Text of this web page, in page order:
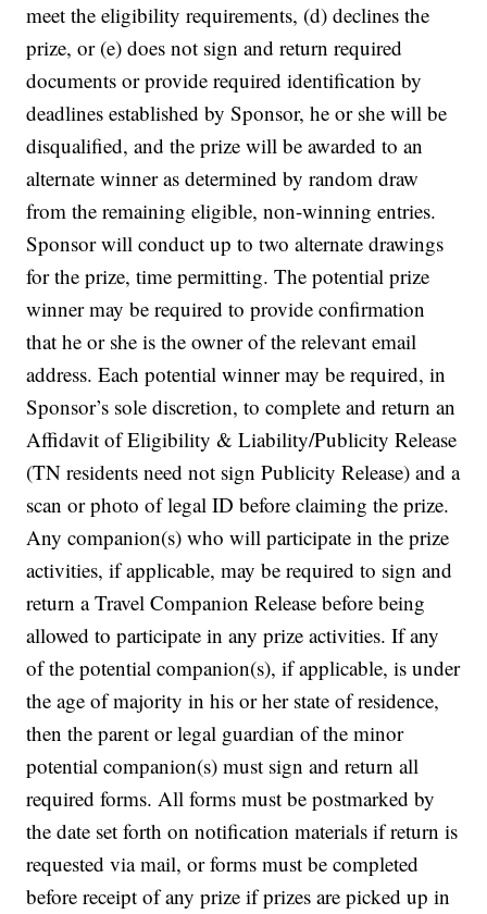
meet the eligibility requirements, (d) declines the
prize, or (e) does not sign and return required
documents or provide required identification by
deadlines established by Sponsor, he or she will be
disqualified, and the prize will be awarded to an
alternate winner as determined by random draw
from the remaining eligible, non-winning entries.
Sponsor will conduct up to two alternate drawings
for the prize, time permitting. The potential prize
winner may be required to provide confirmation
that he or she is the owner of the relevant email
address. Each potential winner may be required, in
Sponsor’s sole discretion, to complete and return an
Affidavit of Eligibility & Liability/Publicity Release
(TN residents need not sign Publicity Release) and a
scan or photo of legal ID before claiming the prize.
Any companion(s) who will participate in the prize
activities, if applicable, may be required to sign and
return a Travel Companion Release before being
allowed to participate in any prize activities. If any
of the potential companion(s), if applicable, is under
the age of majority in his or her state of residence,
then the parent or legal guardian of the minor
potential companion(s) must sign and return all
required forms. All forms must be postmarked by
the date set forth on notification materials if return is
requested via mail, or forms must be completed
before receipt of any prize if prizes are picked up in